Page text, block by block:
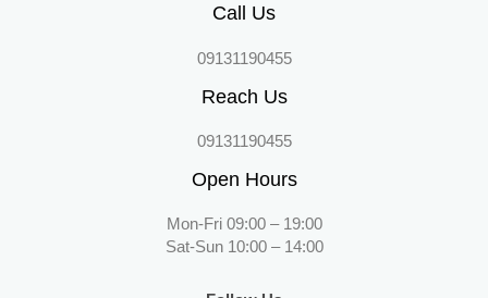
Call Us
09131190455
Reach Us
09131190455
Open Hours
Mon-Fri 09:00 – 19:00
Sat-Sun 10:00 – 14:00